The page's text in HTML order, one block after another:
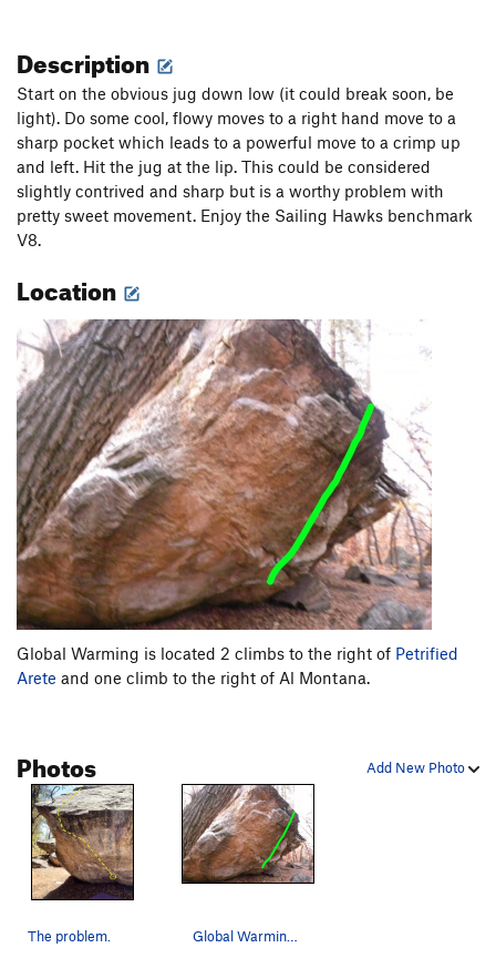
Description
Start on the obvious jug down low (it could break soon, be
light). Do some cool, flowy moves to a right hand move to a
sharp pocket which leads to a powerful move to a crimp up
and left. Hit the jug at the lip. This could be considered
slightly contrived and sharp but is a worthy problem with
pretty sweet movement. Enjoy the Sailing Hawks benchmark
V8.
Location
Global Warming is located 2 climbs to the right of Petrified
Arete and one climb to the right of Al Montana.
Add New Photo
Photos
The problem. Global Warming follows the green line.